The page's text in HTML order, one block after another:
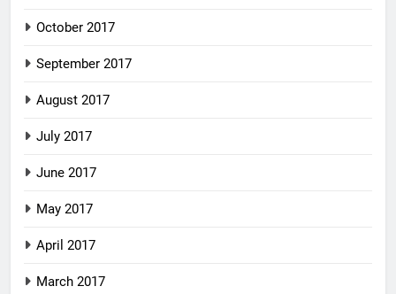
October 2017
September 2017
August 2017
July 2017
June 2017
May 2017
April 2017
March 2017